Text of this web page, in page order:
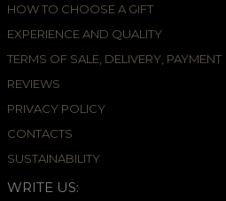
HOW TO CHOOSE A GIFT
EXPERIENCE AND QUALITY
TERMS OF SALE, DELIVERY, PAYMENT
REVIEWS
PRIVACY POLICY
CONTACTS
SUSTAINABILITY
WRITE US: